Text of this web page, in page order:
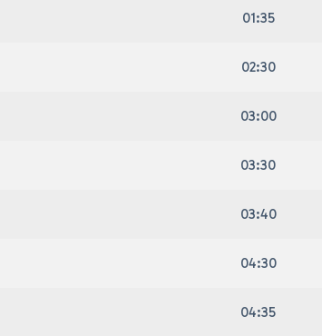
01:35
02:30
03:00
03:30
03:40
04:30
04:35